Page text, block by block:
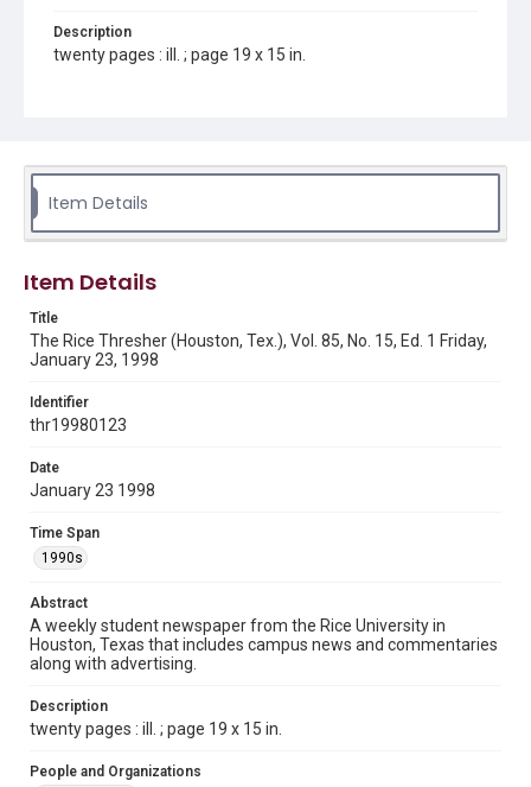
Description
twenty pages : ill. ; page 19 x 15 in.
Source
Tex.
Rights to this material belong to Rice University. This digital
version is licensed under a Creative Commons Attribution 3.0
Fondren Library's Woodson Research Center / Special
Collections has made these materials available for use in
research, teaching, and private study. Any uses beyond the
http://creativecommons.org/licenses/by/3.0/
Format
Document
Format Genre
newspapers
Time Span
1990s
Volume
85
Issue
15
Item Details
Item Details
Title
The Rice Thresher (Houston, Tex.), Vol. 85, No. 15, Ed. 1 Friday,
January 23, 1998
Identifier
thr19980123
Date
January 23 1998
Time Span
1990s
Abstract
A weekly student newspaper from the Rice University in
Houston, Texas that includes campus news and commentaries
along with advertising.
Description
twenty pages : ill. ; page 19 x 15 in.
People and Organizations